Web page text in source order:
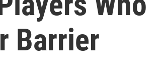
Barrier